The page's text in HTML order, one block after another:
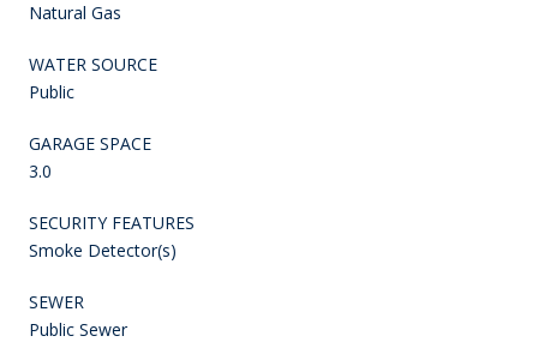
Natural Gas
WATER SOURCE
Public
GARAGE SPACE
3.0
SECURITY FEATURES
Smoke Detector(s)
SEWER
Public Sewer